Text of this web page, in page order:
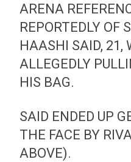
ARENA
REPORTEDLY OF
HAASHI SAID, 21,
ALLEGEDLY
HIS BAG.
SAID ENDED UP
THE FACE BY
ABOVE).